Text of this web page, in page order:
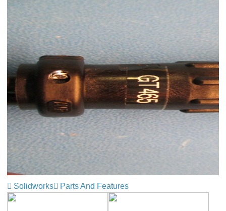
Solidworks Parts And Features